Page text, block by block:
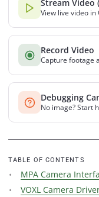
Stream Video
View live video in
Record Video
Capture footage
Debugging
No image? Start
TABLE OF CONTENTS
MPA Camera
VOXL Camera